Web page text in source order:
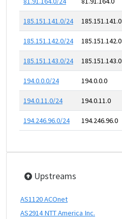
185.151.141.0/24 185.151.141.0
185.151.142.0/24 185.151.142.0
185.151.143.0/24 185.151.143.0
194.0.0.0/24 194.0.0.0
194.0.11.0/24 194.0.11.0
194.246.96.0/24 194.246.96.0
Upstreams
AS1120 ACOnet
AS2914 NTT America Inc.